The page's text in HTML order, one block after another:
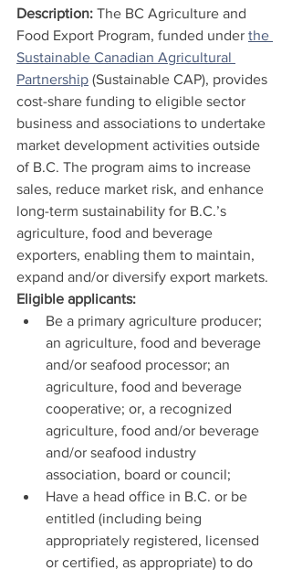
Description: The BC Agriculture and
Food Export Program, funded under the
Sustainable Canadian Agricultural
Partnership (Sustainable CAP), provides
cost-share funding to eligible sector
business and associations to undertake
market development activities outside
of B.C. The program aims to increase
sales, reduce market risk, and enhance
long-term sustainability for B.C.’s
agriculture, food and beverage
exporters, enabling them to maintain,
expand and/or diversify export markets.
Eligible applicants:
Be a primary agriculture producer;
an agriculture, food and beverage
and/or seafood processor; an
agriculture, food and beverage
cooperative; or, a recognized
agriculture, food and/or beverage
and/or seafood industry
association, board or council;
Have a head office in B.C. or be
entitled (including being
appropriately registered, licensed
or certified, as appropriate) to do